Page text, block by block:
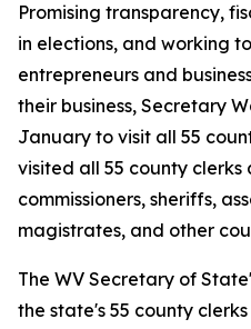
Promising transparency,
in elections, and working
entrepreneurs and
their business, Secretary
January to visit all 55
visited all 55 county clerks
commissioners, sheriffs,
magistrates, and other
The WV Secretary of
the state's 55 county